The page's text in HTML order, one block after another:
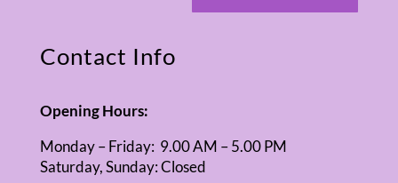
Contact Info
Opening Hours:
Monday – Friday: 9.00 AM – 5.00 PM
Saturday, Sunday: Closed